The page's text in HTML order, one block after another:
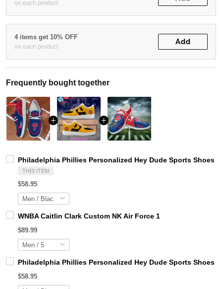
on each product
4 items get 10% OFF
on each product
Add
Frequently bought together
Philadelphia Phillies Personalized Hey Dude Sports Shoes
THIS ITEM
$58.95
WNBA Caitlin Clark Custom NK Air Force 1
$89.99
Philadelphia Phillies Personalized Hey Dude Sports Shoes
$58.95